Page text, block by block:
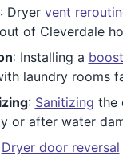
: Dryer vent
of Cleverdale
: Installing a
laundry rooms
: Sanitizing the
or after water
Dryer door reversal